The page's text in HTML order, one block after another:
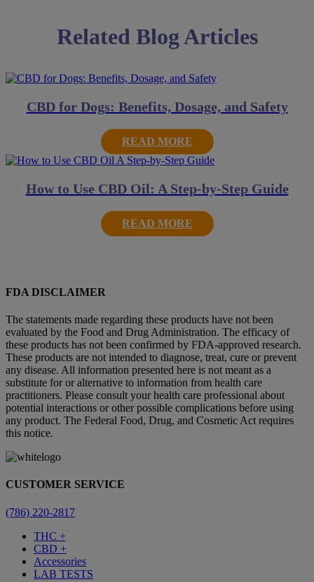
Related Blog Articles
CBD for Dogs: Benefits, Dosage, and Safety
READ MORE
How to Use CBD Oil: A Step-by-Step Guide
READ MORE
FDA DISCLAIMER
The statements made regarding these products have not been
evaluated by the Food and Drug Administration. The efficacy of
these products has not been confirmed by FDA-approved research.
These products are not intended to diagnose, treat, cure or prevent
any disease. All information presented here is not meant as a
substitute for or alternative to information from health care
practitioners. Please consult your health care professional about
potential interactions or other possible complications before using
any product. The Federal Food, Drug, and Cosmetic Act requires
this notice.
CUSTOMER SERVICE
(786) 220-2817
THC +
CBD +
Accessories
LAB TESTS